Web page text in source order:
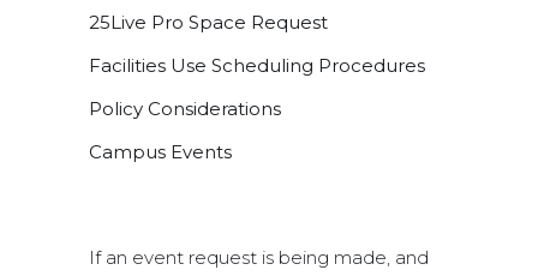
25Live Pro Space Request
Facilities Use Scheduling Procedures
Policy Considerations
Campus Events
If an event request is being made, and